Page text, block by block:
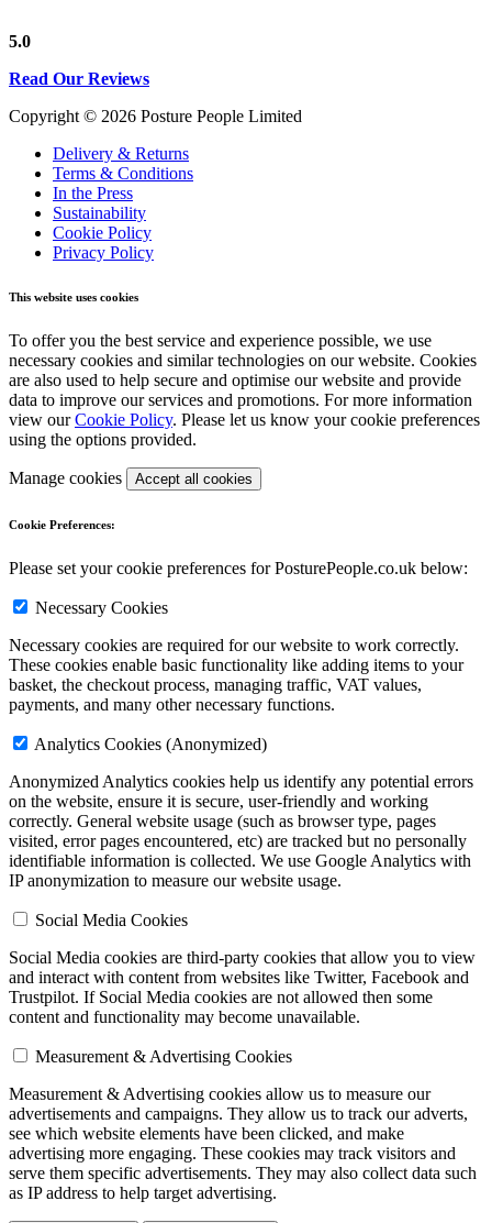
5.0
Read Our Reviews
Copyright © 2026 Posture People Limited
Delivery & Returns
Terms & Conditions
In the Press
Sustainability
Cookie Policy
Privacy Policy
This website uses cookies
To offer you the best service and experience possible, we use
necessary cookies and similar technologies on our website. Cookies
are also used to help secure and optimise our website and provide
data to improve our services and promotions. For more information
view ourCookie Policy. Please let us know your cookie preferences
using the options provided.
Manage cookies Accept all cookies
Cookie Preferences:
Please set your cookie preferences for PosturePeople.co.uk below:
Necessary Cookies
Necessary cookies are required for our website to work correctly.
These cookies enable basic functionality like adding items to your
basket, the checkout process, managing traffic, VAT values,
payments, and many other necessary functions.
Analytics Cookies (Anonymized)
Anonymized Analytics cookies help us identify any potential errors
on the website, ensure it is secure, user-friendly and working
correctly. General website usage (such as browser type, pages
visited, error pages encountered, etc) are tracked but no personally
identifiable information is collected. We use Google Analytics with
IP anonymization to measure our website usage.
Social Media Cookies
Social Media cookies are third-party cookies that allow you to view
and interact with content from websites like Twitter, Facebook and
Trustpilot. If Social Media cookies are not allowed then some
content and functionality may become unavailable.
Measurement & Advertising Cookies
Measurement & Advertising cookies allow us to measure our
advertisements and campaigns. They allow us to track our adverts,
see which website elements have been clicked, and make
advertising more engaging. These cookies may track visitors and
serve them specific advertisements. They may also collect data such
as IP address to help target advertising.